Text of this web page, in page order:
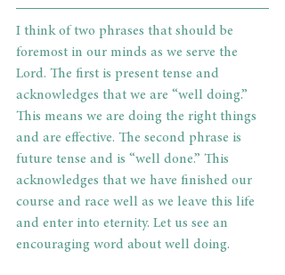
I think of two phrases that should be
foremost in our minds as we serve the
Lord. The first is present tense and
acknowledges that we are “well doing.”
This means we are doing the right things
and are effective. The second phrase is
future tense and is “well done.” This
acknowledges that we have finished our
course and race well as we leave this life
and enter into eternity. Let us see an
encouraging word about well doing.